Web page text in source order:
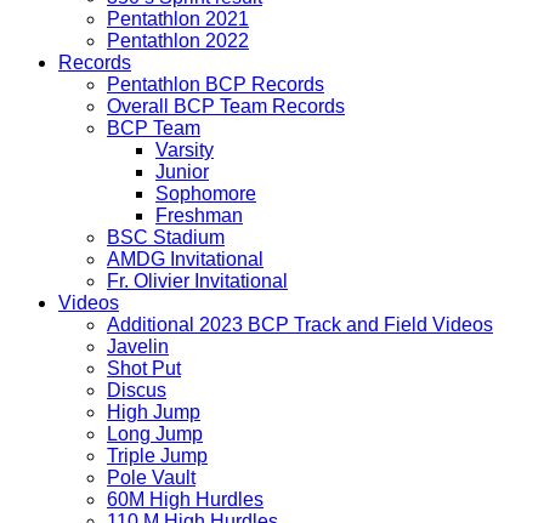
Pentathlon 2021
Pentathlon 2022
Records
Pentathlon BCP Records
Overall BCP Team Records
BCP Team
Varsity
Junior
Sophomore
Freshman
BSC Stadium
AMDG Invitational
Fr. Olivier Invitational
Videos
Additional 2023 BCP Track and Field Videos
Javelin
Shot Put
Discus
High Jump
Long Jump
Triple Jump
Pole Vault
60M High Hurdles